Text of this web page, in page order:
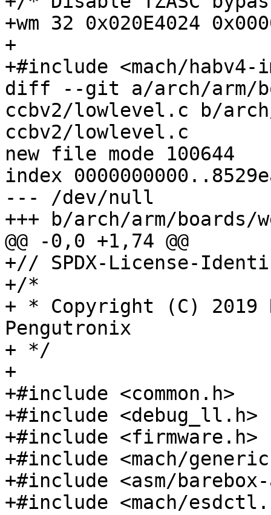
+wm 32 0x020E4024
+
+#include <mach/habv4-
diff --git a/arch/arm/
ccbv2/lowlevel.c b/
ccbv2/lowlevel.c
new file mode 100644
index
--- /dev/null
+++ b/arch/arm/boards/
@@ -0,0 +1,74 @@
+// SPDX-License-
+/*
+ * Copyright (C) 2019
Pengutronix
+ */
+
+#include <common.h>
+#include <debug_ll.h>
+#include <firmware.h>
+#include <mach/
+#include <asm/
+#include <mach/